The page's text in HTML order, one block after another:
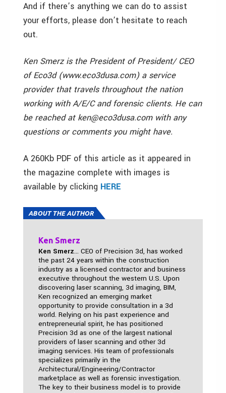
And if there’s anything we can do to assist
your efforts, please don’t hesitate to reach
out.
Ken Smerz is the President of President/ CEO
of Eco3d (www.eco3dusa.com) a service
provider that travels throughout the nation
working with A/E/C and forensic clients. He can
be reached at ken@eco3dusa.com with any
questions or comments you might have.
A 260Kb PDF of this article as it appeared in
the magazine complete with images is
available by clicking HERE
ABOUT THE AUTHOR
Ken Smerz
Ken Smerz... CEO of Precision 3d, has worked
the past 24 years within the construction
industry as a licensed contractor and business
executive throughout the western U.S. Upon
discovering laser scanning, 3d imaging, BIM,
Ken recognized an emerging market
opportunity to provide consultation in a 3d
world. Relying on his past experience and
entrepreneurial spirit, he has positioned
Precision 3d as one of the largest national
providers of laser scanning and other 3d
imaging services. His team of professionals
specializes primarily in the
Architectural/Engineering/Contractor
marketplace as well as forensic investigation.
The key to their business model is to provide